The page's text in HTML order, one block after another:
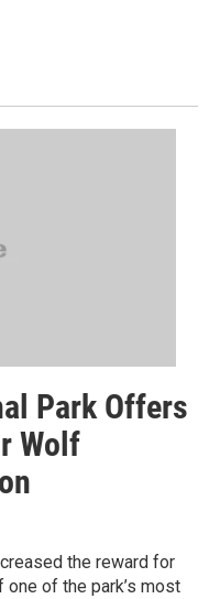
Park Offers
Wolf
the reward for
of the park’s most